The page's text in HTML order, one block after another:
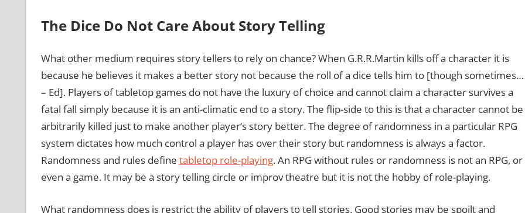
The Dice Do Not Care About Story Telling
What other medium requires story tellers to rely on chance? When G.R.R.Martin kills off a character it is
because he believes it makes a better story not because the roll of a dice tells him to [though sometimes…
– Ed]. Players of tabletop games do not have the luxury of choice and cannot claim a character survives a
fatal fall simply because it is an anti-climatic end to a story. The flip-side to this is that a character cannot be
arbitrarily killed just to make another player’s story better. The degree of randomness in a particular RPG
system dictates how much control a player has over their story but randomness is always a factor.
Randomness and rules define tabletop role-playing. An RPG without rules or randomness is not an RPG, or
even a game. It may be a story telling circle or improv theatre but it is not the hobby of role-playing.
What randomness does is restrict the ability of players to tell stories. Good stories may be spoilt and